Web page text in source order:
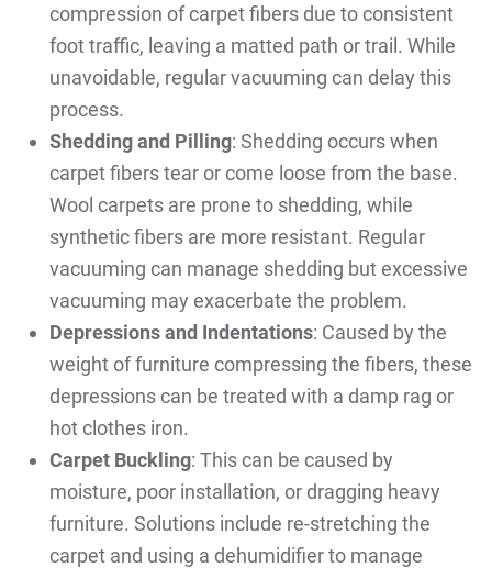
compression of carpet fibers due to consistent
foot traffic, leaving a matted path or trail. While
unavoidable, regular vacuuming can delay this
process.
Shedding and Pilling: Shedding occurs when
carpet fibers tear or come loose from the base.
Wool carpets are prone to shedding, while
synthetic fibers are more resistant. Regular
vacuuming can manage shedding but excessive
vacuuming may exacerbate the problem.
Depressions and Indentations: Caused by the
weight of furniture compressing the fibers, these
depressions can be treated with a damp rag or
hot clothes iron.
Carpet Buckling: This can be caused by
moisture, poor installation, or dragging heavy
furniture. Solutions include re-stretching the
carpet and using a dehumidifier to manage